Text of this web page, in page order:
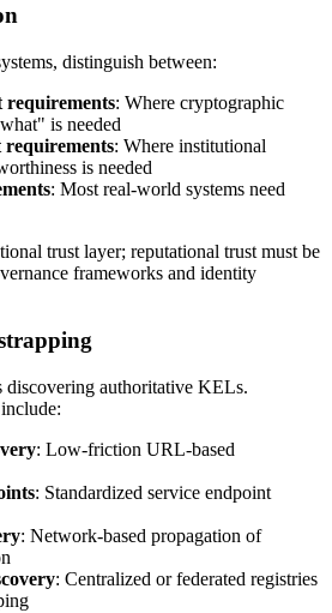
distinguish between:
: Where cryptographic
is needed
: Where institutional
is needed
: Most real-world systems need
trust layer; reputational trust must be
frameworks and identity
discovering authoritative KELs.
: Low-friction URL-based
: Standardized service endpoint
: Network-based propagation of
: Centralized or federated registries